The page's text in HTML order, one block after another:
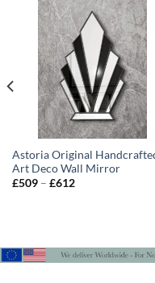
Astoria Original
Art Deco Wall Mirror
£509 – £612Price